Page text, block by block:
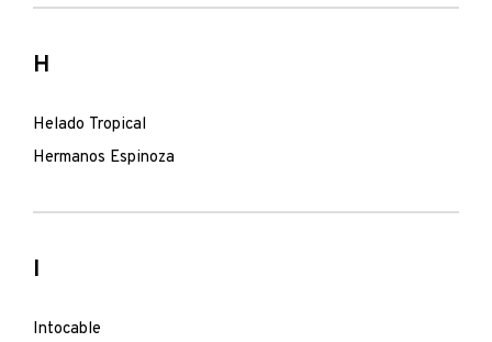
H
Helado Tropical
Hermanos Espinoza
I
Intocable